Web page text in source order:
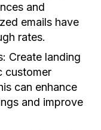
and
emails have
rates.
Create landing
customer
can enhance
and improve